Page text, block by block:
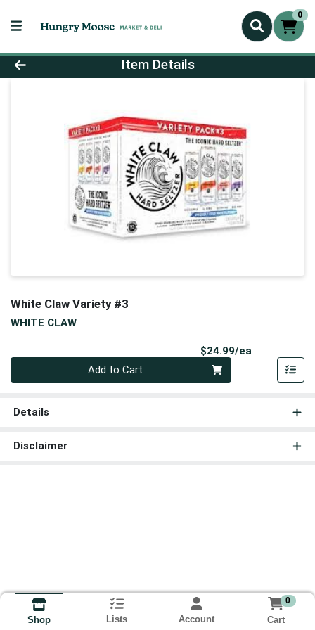
0
Product Details Page
Item Details
White Claw Variety #3
WHITE CLAW
$24.99/ea
Add to Cart
Details
Disclaimer
Shop Lists Account
0
Cart